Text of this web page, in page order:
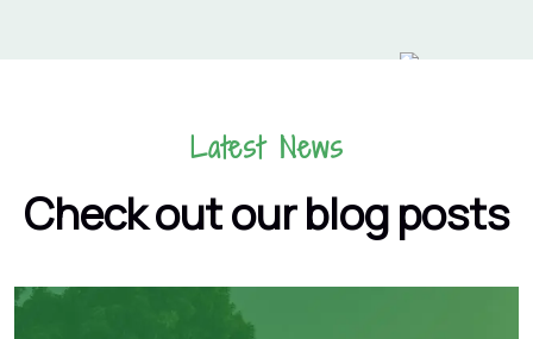
Latest News
Check out our blog posts